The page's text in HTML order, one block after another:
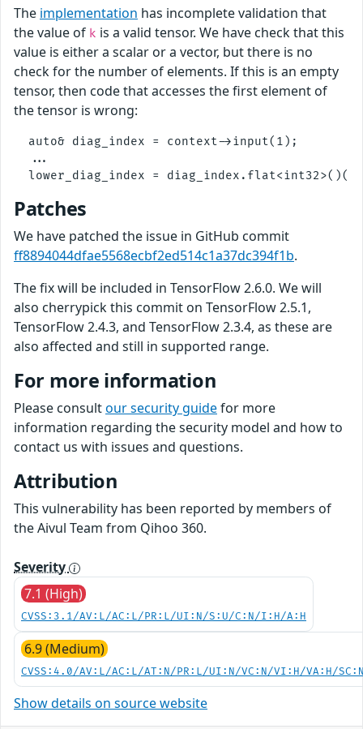
The implementation has incomplete validation that
the value of k is a valid tensor. We have check that this
value is either a scalar or a vector, but there is no
check for the number of elements. If this is an empty
tensor, then code that accesses the first element of
the tensor is wrong:
  auto& diag_index = context->input(1);
  ...
Patches
We have patched the issue in GitHub commit
ff8894044dfae5568ecbf2ed514c1a37dc394f1b.
The fix will be included in TensorFlow 2.6.0. We will
also cherrypick this commit on TensorFlow 2.5.1,
TensorFlow 2.4.3, and TensorFlow 2.3.4, as these are
also affected and still in supported range.
For more information
Please consultour security guidefor more
information regarding the security model and how to
contact us with issues and questions.
Attribution
This vulnerability has been reported by members of
the Aivul Team from Qihoo 360.
Severity
7.1 (High)
CVSS:3.1/AV:L/AC:L/PR:L/UI:N/S:U/C:N/I:H/A:H
6.9 (Medium)
CVSS:4.0/AV:L/AC:L/AT:N/PR:L/UI:N/VC:N/VI:H/VA:H/
Show details on source website